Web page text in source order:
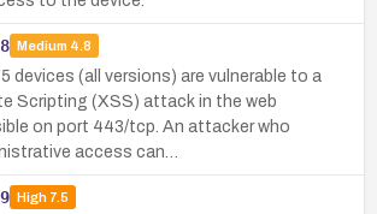
Medium 4.8
devices (all versions) are vulnerable to a
Scripting (XSS) attack in the web
on port 443/tcp. An attacker who
access can…
High7.5